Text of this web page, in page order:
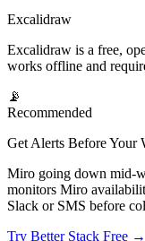
Excalidraw
Excalidraw is a free,
works offline and
📡
Recommended
Get Alerts Before Your
Miro going down mid-
monitors Miro
Slack or SMS before
Try Better Stack Free →